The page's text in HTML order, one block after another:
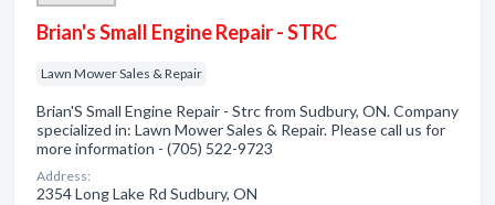
Brian's Small Engine Repair - STRC
Lawn Mower Sales & Repair
Brian'S Small Engine Repair - Strc from Sudbury, ON. Company
specialized in: Lawn Mower Sales & Repair. Please call us for
more information - (705) 522-9723
Address:
2354 Long Lake Rd Sudbury, ON